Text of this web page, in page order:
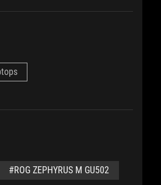
#ROG ZEPHYRUS M GU502